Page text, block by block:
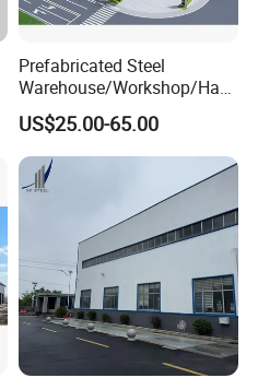
Prefabricated Steel
Warehouse/Workshop/Han
gar/Hall Steel Structure
Price in Eswatini
US$25.00-65.00